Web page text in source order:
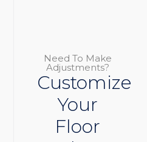
Need To Make
Adjustments?
Customize
Your
Floor